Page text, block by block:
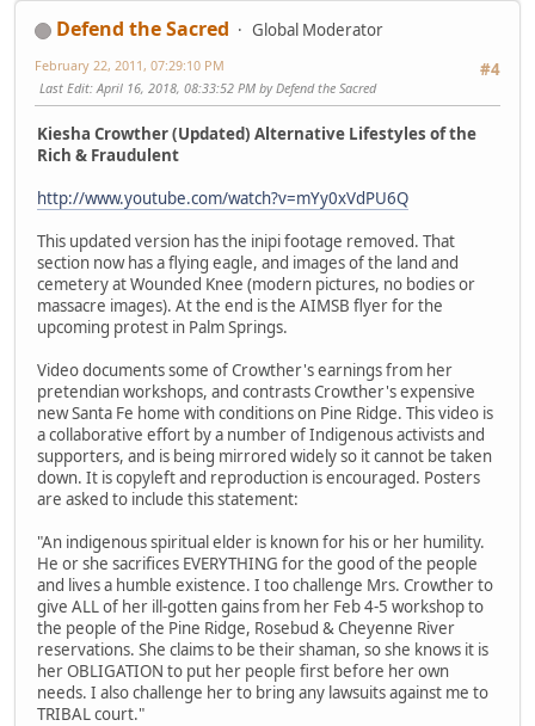
Defend the Sacred
Global Moderator
#4
February 22, 2011, 07:29:10 PM
Last Edit: April 16, 2018, 08:33:52 PM by Defend the Sacred
Kiesha Crowther (Updated) Alternative Lifestyles of the
Rich & Fraudulent
http://www.youtube.com/watch?v=mYy0xVdPU6Q
This updated version has the inipi footage removed. That
section now has a flying eagle, and images of the land and
cemetery at Wounded Knee (modern pictures, no bodies or
massacre images). At the end is the AIMSB flyer for the
upcoming protest in Palm Springs.
Video documents some of Crowther's earnings from her
pretendian workshops, and contrasts Crowther's expensive
new Santa Fe home with conditions on Pine Ridge. This video is
a collaborative effort by a number of Indigenous activists and
supporters, and is being mirrored widely so it cannot be taken
down. It is copyleft and reproduction is encouraged. Posters
are asked to include this statement:
"An indigenous spiritual elder is known for his or her humility.
He or she sacrifices EVERYTHING for the good of the people
and lives a humble existence. I too challenge Mrs. Crowther to
give ALL of her ill-gotten gains from her Feb 4-5 workshop to
the people of the Pine Ridge, Rosebud & Cheyenne River
reservations. She claims to be their shaman, so she knows it is
her OBLIGATION to put her people first before her own
needs. I also challenge her to bring any lawsuits against me to
TRIBAL court."